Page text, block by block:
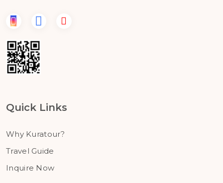
Quick Links
Why Kuratour?
Travel Guide
Inquire Now